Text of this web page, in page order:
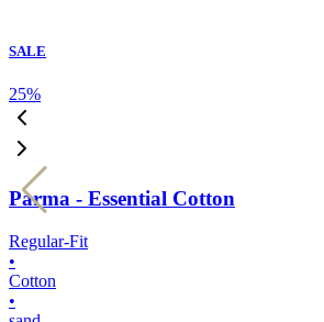
SALE
25%
Parma - Essential Cotton
Regular-Fit
•
Cotton
•